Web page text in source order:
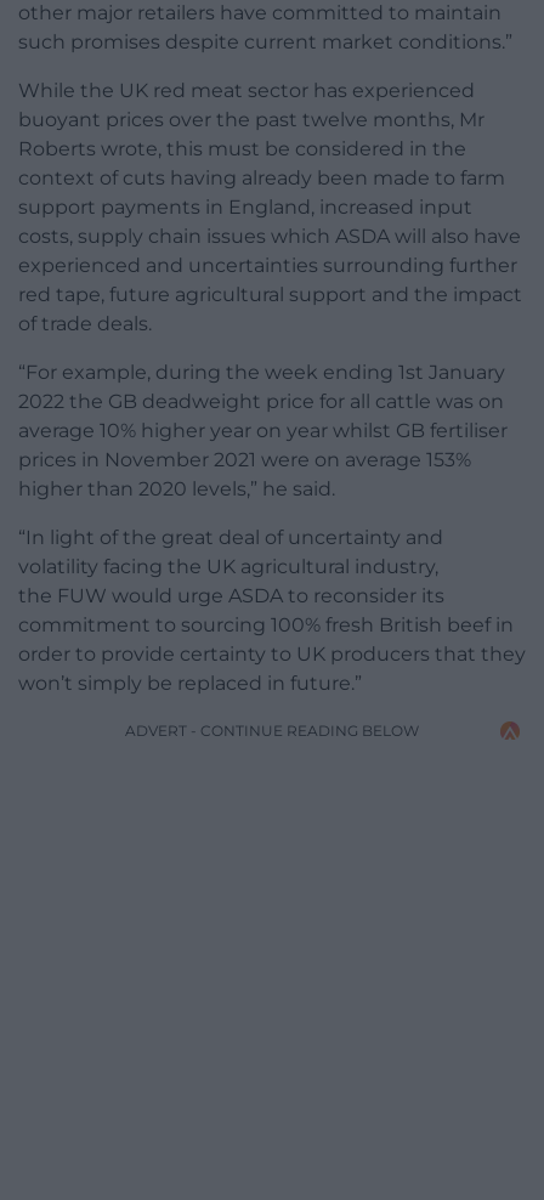
other major retailers have committed to maintain
such promises despite current market conditions.”
While the UK red meat sector has experienced
buoyant prices over the past twelve months, Mr
Roberts wrote, this must be considered in the
context of cuts having already been made to farm
support payments in England, increased input
costs, supply chain issues which ASDA will also have
experienced and uncertainties surrounding further
red tape, future agricultural support and the impact
of trade deals.
“For example, during the week ending 1st January
2022 the GB deadweight price for all cattle was on
average 10% higher year on year whilst GB fertiliser
prices in November 2021 were on average 153%
higher than 2020 levels,” he said.
“In light of the great deal of uncertainty and
volatility facing the UK agricultural industry,
the FUW would urge ASDA to reconsider its
commitment to sourcing 100% fresh British beef in
order to provide certainty to UK producers that they
won’t simply be replaced in future.”
ADVERT - CONTINUE READING BELOW